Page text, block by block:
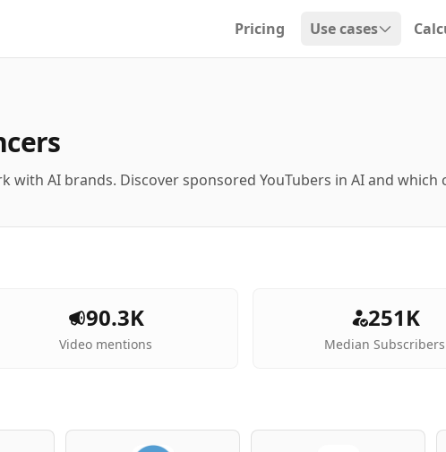
Pricing Use cases
Open dropdown
with AI brands. Discover sponsored YouTubers in AI and
90.3K
Video mentions
251K
Median Subscribers